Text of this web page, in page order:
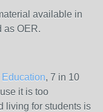
available in
as OER.
, 7 in 10
it is too
living for students is